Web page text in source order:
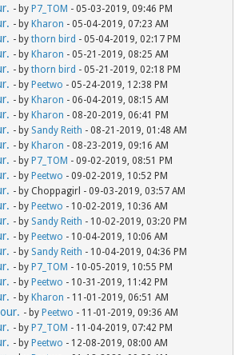
- by P7_TOM - 05-03-2019, 09:46 PM
- by Kharon - 05-04-2019, 07:23 AM
- bythorn bird - 05-04-2019, 02:17 PM
- by Kharon - 05-21-2019, 08:25 AM
- bythorn bird - 05-21-2019, 02:18 PM
- by Peetwo - 05-24-2019, 12:38 PM
- by Kharon - 06-04-2019, 08:15 AM
- by Kharon - 08-20-2019, 06:41 PM
- by Sandy Reith - 08-21-2019, 01:48 AM
- by Kharon - 08-23-2019, 09:16 AM
- by P7_TOM - 09-02-2019, 08:51 PM
- by Peetwo - 09-02-2019, 10:52 PM
- by Choppagirl - 09-03-2019, 03:57 AM
- by Peetwo - 10-02-2019, 10:36 AM
- by Sandy Reith - 10-02-2019, 03:20 PM
- by Peetwo - 10-04-2019, 10:06 AM
- by Sandy Reith - 10-04-2019, 04:36 PM
- by P7_TOM - 10-05-2019, 10:55 PM
- by Peetwo - 10-31-2019, 11:42 PM
- by Kharon - 11-01-2019, 06:51 AM
- by Peetwo - 11-01-2019, 09:36 AM
- by P7_TOM - 11-04-2019, 07:42 PM
- by Peetwo - 12-08-2019, 08:00 AM